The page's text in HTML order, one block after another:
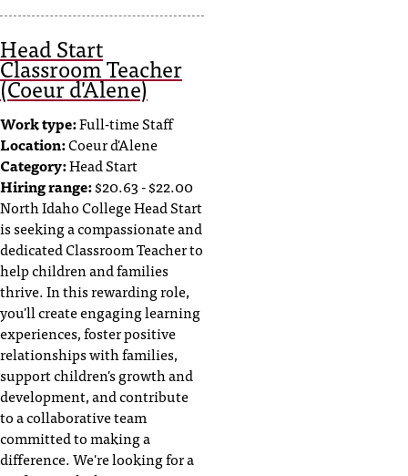
Head Start
Classroom Teacher
(Coeur d'Alene)
Work type:Full-time Staff
Location:Coeur d'Alene
Category:Head Start
Hiring range:$20.63 - $22.00
North Idaho College Head Start
is seeking a compassionate and
dedicated Classroom Teacher to
help children and families
thrive. In this rewarding role,
you'll create engaging learning
experiences, foster positive
relationships with families,
support children's growth and
development, and contribute
to a collaborative team
committed to making a
difference. We're looking for a